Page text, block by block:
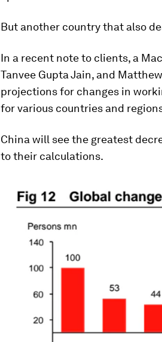
But another country that also
In a recent note to clients, a
Tanvee Gupta Jain, and
projections for changes in
for various countries and
China will see the greatest
to their calculations.